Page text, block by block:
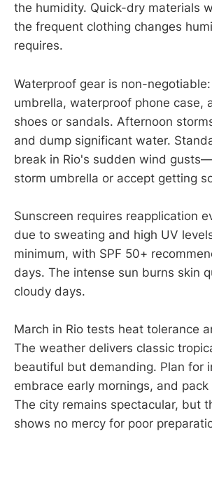
the humidity. Quick-dry materials
the frequent clothing changes
requires.
Waterproof gear is non-
umbrella, waterproof phone case,
shoes or sandals. Afternoon
and dump significant water.
break in Rio's sudden wind
storm umbrella or accept getting
Sunscreen requires reapplication
due to sweating and high UV
minimum, with SPF 50+
days. The intense sun burns skin
cloudy days.
March in Rio tests heat tolerance
The weather delivers classic
beautiful but demanding. Plan for
embrace early mornings, and pack
The city remains spectacular, but
shows no mercy for poor